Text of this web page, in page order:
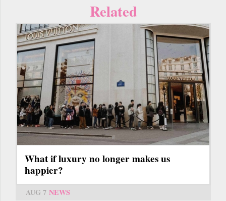
Related
What if luxury no longer makes us
happier?
AUG 7 NEWS